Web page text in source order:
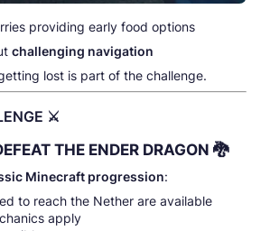
providing early food options
challenging navigation
lost is part of the challenge.
⚔️
THE ENDER DRAGON 🐉
Minecraft progression:
to reach the Nether are available
apply